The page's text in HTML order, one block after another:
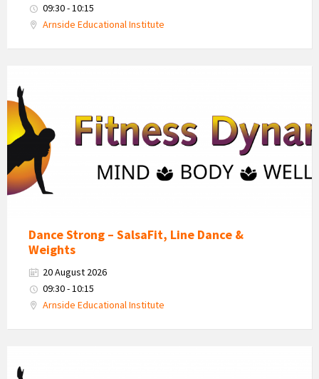
09:30 - 10:15
Arnside Educational Institute
Dynamics
Logo
Dance Strong – SalsaFit, Line Dance &
Weights
20 August 2026
09:30 - 10:15
Arnside Educational Institute
Dynamics